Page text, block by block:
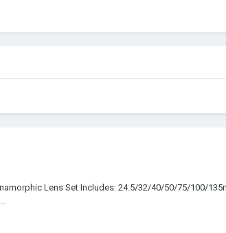
Lens Set Includes: 24.5/32/40/50/75/100/